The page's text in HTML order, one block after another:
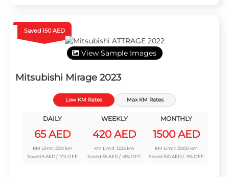
Saved 150 AED
View Sample Images
Mitsubishi Mirage 2023
Low KM Rates Max KM Rates
DAILY
65 AED
KM Limit: 200 km
Saved 5 AED / -7% OFF
WEEKLY
420 AED
KM Limit: 1225 km
Saved 35 AED / -8% OFF
MONTHLY
1500 AED
KM Limit: 3000 km
Saved 150 AED / -9% OFF